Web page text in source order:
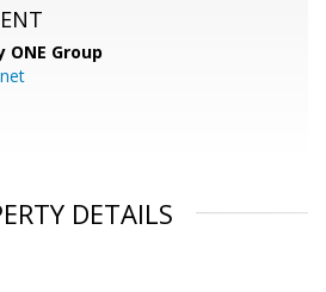
ONE Group
DETAILS